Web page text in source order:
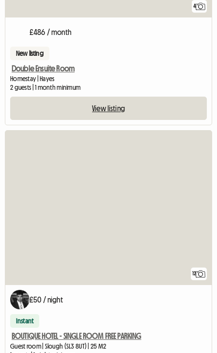
4
£486 / month
New listing
Double Ensuite Room
Homestay | Hayes
2 guests | 1 month minimum
View listing
12
£50 / night
Instant
BOUTIQUE HOTEL - SINGLE ROOM FREE PARKING
Guest room | Slough (SL3 8UT) | 25 M2